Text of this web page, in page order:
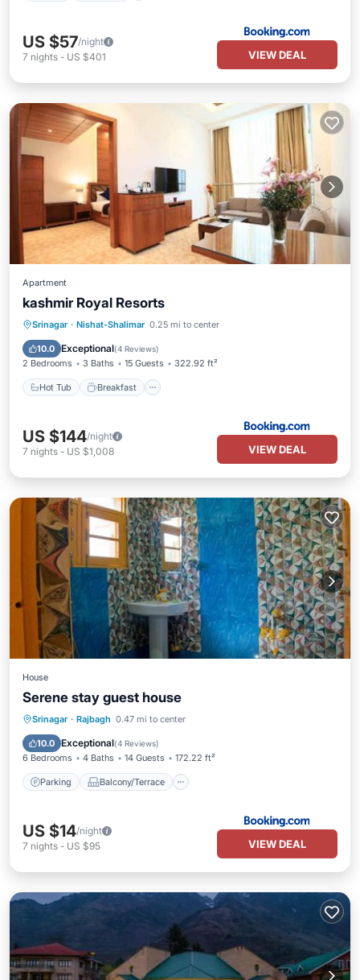
US $57/night
7 nights - US $401 VIEW DEAL
Apartment
kashmir Royal Resorts
Srinagar · Nishat-Shalimar 0.25 mi to center
10.0 Exceptional(4 Reviews)
2 Bedrooms 3 Baths 15 Guests 322.92 ft²
Hot Tub Breakfast
Hot Tub Breakfast
Parking
Spa
US $144/night
7 nights - US $1,008 VIEW DEAL
House
Serene stay guest house
Srinagar · Rajbagh 0.47 mi to center
10.0 Exceptional(4 Reviews)
6 Bedrooms 4 Baths 14 Guests 172.22 ft²
Parking Balcony/Terrace
Parking Balcony/Terrace
Air Conditioner
US $14/night
7 nights - US $95 VIEW DEAL